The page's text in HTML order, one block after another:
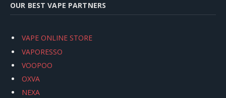
OUR BEST VAPE PARTNERS
VAPE ONLINE STORE
VAPORESSO
VOOPOO
OXVA
NEXA